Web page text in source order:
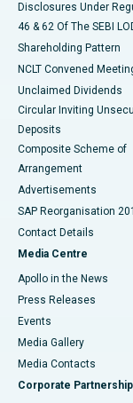
Disclosures Under
46 & 62 Of The SEBI
Shareholding Pattern
NCLT Convened
Unclaimed Dividends
Circular Inviting
Deposits
Composite Scheme of
Arrangement
Advertisements
SAP Reorganisation
Contact Details
Media Centre
Apollo in the News
Press Releases
Events
Media Gallery
​​​​​​​Media Contacts
Corporate